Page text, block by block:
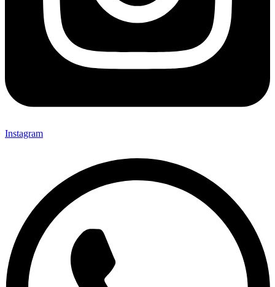
Instagram